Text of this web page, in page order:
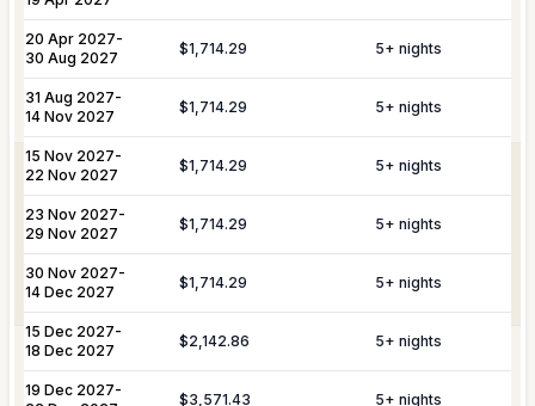
Culinary &
Provisioning
Includes pre-arrival villa provisioning via
our grocery list, personal shopping
delivery, and the preparation of special
brunches, or organized picnics.
VIP
Transportation
& Travel
Assistance
Coordination of private drivers, taxi
services, and VIP transfers. This
service covers seamless private arrival
assistance.
Yacht &
Marine
Reservations for private yacht charters
20 Apr 2027-
30 Aug 2027
$1,714.29 5+ nights
31 Aug 2027-
14 Nov 2027
$1,714.29 5+ nights
15 Nov 2027-
22 Nov 2027
$1,714.29 5+ nights
23 Nov 2027-
29 Nov 2027
$1,714.29 5+ nights
30 Nov 2027-
14 Dec 2027
$1,714.29 5+ nights
15 Dec 2027-
18 Dec 2027
$2,142.86 5+ nights
19 Dec 2027-
$3,571.43 5+ nights
make your stay unforgettable.
Daily Tidy & Refresh Private Vehicle Hire
Nanny & Childminding
Rental
In-Villa Bartender Curated Excursions
Private Chef Yacht & Boat Excursions
Butler Service Celebration Planning
Sports Equipment Rental Airport & Local Transfers